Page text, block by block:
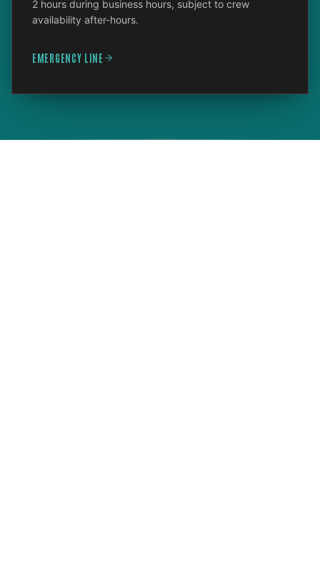
2 hours during business hours, subject to crew
availability after-hours.
EMERGENCY LINE